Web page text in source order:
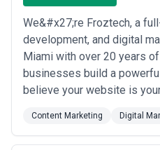
We&#x27;re Froztech, a
development, and digital
Miami with over 20 years
businesses build a
believe your website is
make it our top priority to
you are. From SEO to
Content Marketing Digital